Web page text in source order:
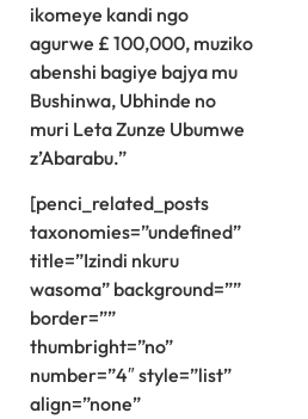
ikomeye kandi ngo
agurwe £ 100,000, muziko
abenshi bagiye bajya mu
Bushinwa, Ubhinde no
muri Leta Zunze Ubumwe
z’Abarabu.”
[penci_related_posts
taxonomies=”undefined”
title=”Izindi nkuru
wasoma” background=””
border=””
thumbright=”no”
number=”4″ style=”list”
align=”none”